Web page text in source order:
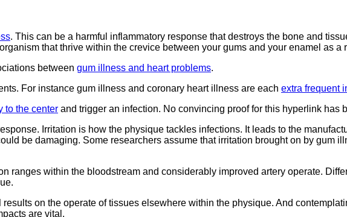
. This can be a harmful inflammatory response that destroys the bone and
that thrive within the crevice between your gums and your enamel as a
between gum illness and heart problems.
For instance gum illness and coronary heart illness are each extra frequent
to the center and trigger an infection. No convincing proof for this hyperlink has
Irritation is how the physique tackles infections. It leads to the
be damaging. Some researchers assume that irritation brought on by gum
ranges within the bloodstream and considerably improved artery operate.
on the operate of tissues elsewhere within the physique. And
are vital.